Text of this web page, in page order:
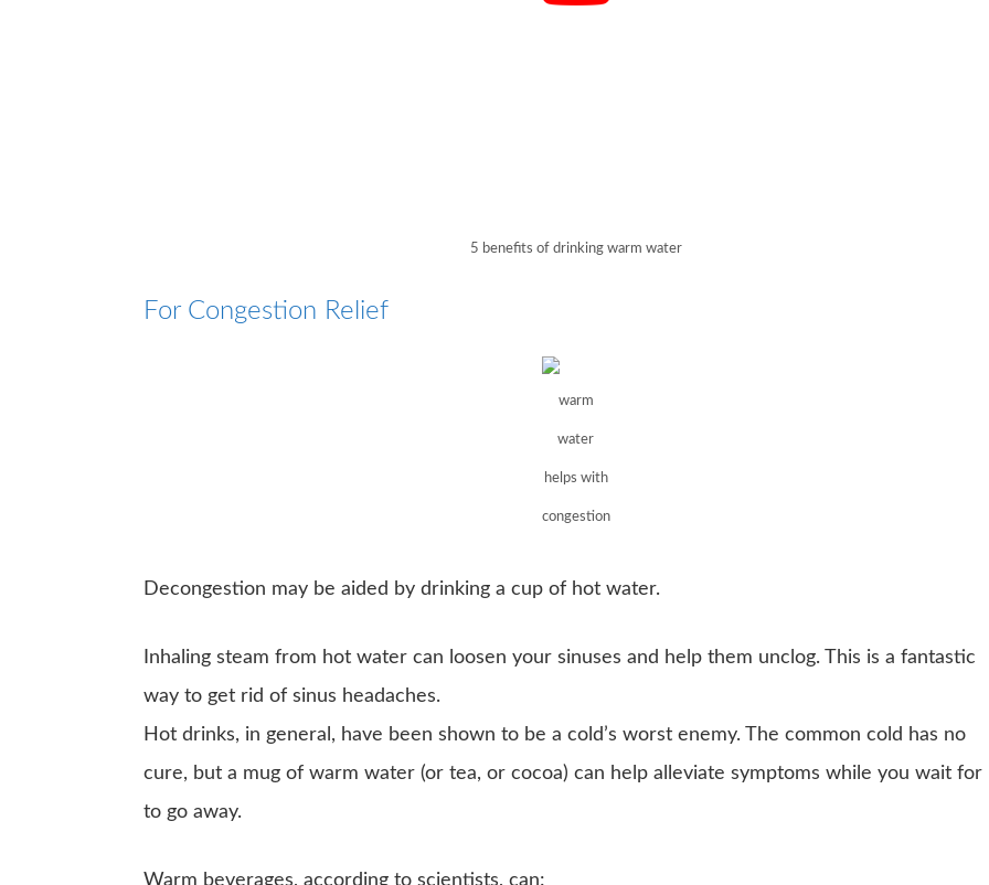
5 benefits of drinking warm water
For Congestion Relief
warm
water
helps with
congestion
Decongestion may be aided by drinking a cup of hot water.
Inhaling steam from hot water can loosen your sinuses and help them unclog. This is a fantastic
way to get rid of sinus headaches.
Hot drinks, in general, have been shown to be a cold’s worst enemy. The common cold has no
cure, but a mug of warm water (or tea, or cocoa) can help alleviate symptoms while you wait for
to go away.
Warm beverages, according to scientists, can: